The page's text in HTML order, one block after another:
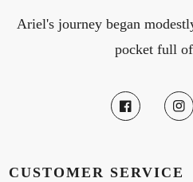
Ariel's journey began
pocket full
CUSTOMER SERVICE